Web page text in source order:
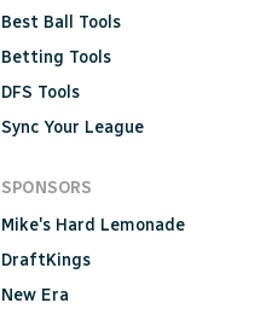
Best Ball Tools
Betting Tools
DFS Tools
Sync Your League
SPONSORS
Mike's Hard Lemonade
DraftKings
New Era